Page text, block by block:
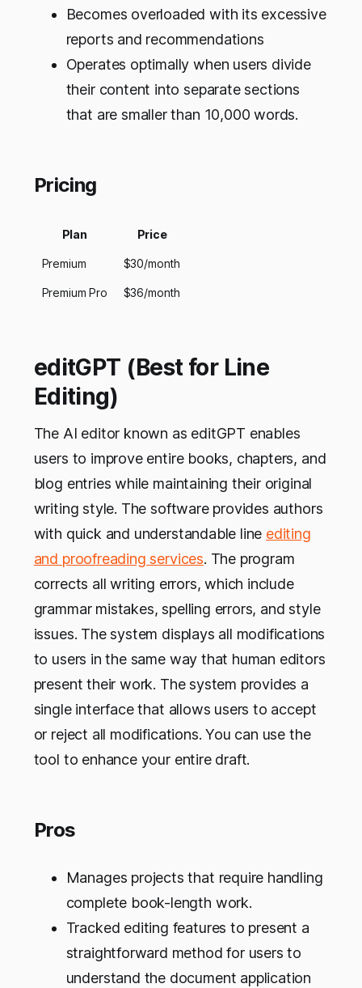
Becomes overloaded with its excessive
reports and recommendations
Operates optimally when users divide
their content into separate sections
that are smaller than 10,000 words.
Pricing
Plan Price
Premium $30/month
Premium Pro $36/month
editGPT (Best for Line
Editing)
The AI editor known as editGPT enables
users to improve entire books, chapters, and
blog entries while maintaining their original
writing style. The software provides authors
with quick and understandable line editing
and proofreading services. The program
corrects all writing errors, which include
grammar mistakes, spelling errors, and style
issues. The system displays all modifications
to users in the same way that human editors
present their work. The system provides a
single interface that allows users to accept
or reject all modifications. You can use the
tool to enhance your entire draft.
Pros
Manages projects that require handling
complete book-length work.
Tracked editing features to present a
straightforward method for users to
understand the document application